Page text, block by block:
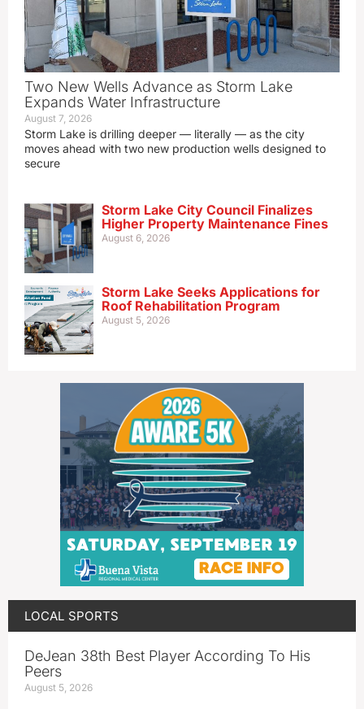
Two New Wells Advance as Storm Lake
Expands Water Infrastructure
August 7, 2026
Storm Lake is drilling deeper — literally — as the city
moves ahead with two new production wells designed to
secure
Storm Lake City Council Finalizes
Higher Property Maintenance Fines
August 6, 2026
Storm Lake Seeks Applications for
Roof Rehabilitation Program
August 5, 2026
LOCAL SPORTS
DeJean 38th Best Player According To His
Peers
August 5, 2026